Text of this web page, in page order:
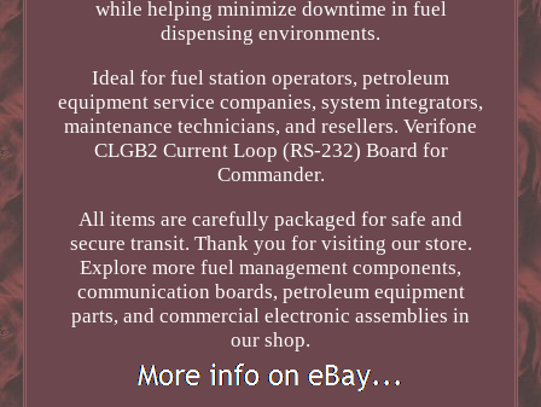
while helping minimize downtime in fuel
dispensing environments.
Ideal for fuel station operators, petroleum
equipment service companies, system integrators,
maintenance technicians, and resellers. Verifone
CLGB2 Current Loop (RS-232) Board for
Commander.
All items are carefully packaged for safe and
secure transit. Thank you for visiting our store.
Explore more fuel management components,
communication boards, petroleum equipment
parts, and commercial electronic assemblies in
our shop.